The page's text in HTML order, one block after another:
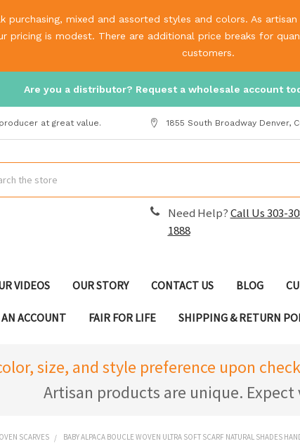
mixed and assorted styles and colors. As
pricing is modest. There are additional price breaks for
customers.
Are you a distributor? Request a wholesale account
at great value. 1855 South Broadway Denver,
Need Help?Call Us 303-
1888
VIDEOS OUR STORY CONTACT US BLOG
ACCOUNT FAIR FOR LIFE SHIPPING & RETURN
size, and style preference upon
Artisan products are unique.
SCARVES BABY ALPACA BOUCLE WOVEN ULTRA SOFT SCARF NATURAL SHADES